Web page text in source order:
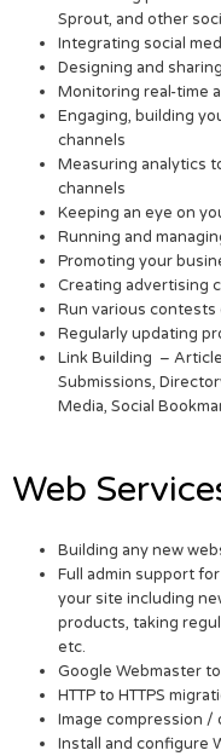
Sprout, and other
Integrating social
Designing and
Monitoring real-time
Engaging, building
channels
Measuring analytics
channels
Keeping an eye on
Running and
Promoting your
Creating advertising
Run various contests
Regularly updating
Link Building –
Submissions,
Media, Social
Web
Building any new
Full admin support
your site including
products, taking
etc.
Google Webmaster
HTTP to HTTPS
Image compression /
Install and configure